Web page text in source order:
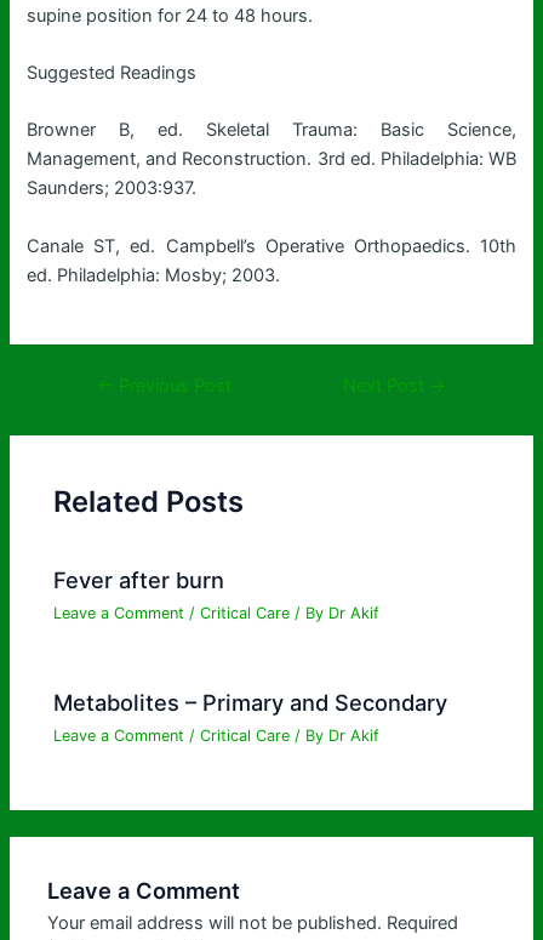
supine position for 24 to 48 hours.
Suggested Readings
Browner B, ed. Skeletal Trauma: Basic Science,
Management, and Reconstruction. 3rd ed. Philadelphia: WB
Saunders; 2003:937.
Canale ST, ed. Campbell’s Operative Orthopaedics. 10th
ed. Philadelphia: Mosby; 2003.
← Previous Post Next Post →
Related Posts
Fever after burn
Leave a Comment /Critical Care / By Dr Akif
Metabolites – Primary and Secondary
Leave a Comment /Critical Care / By Dr Akif
Leave a Comment
Your email address will not be published. Required